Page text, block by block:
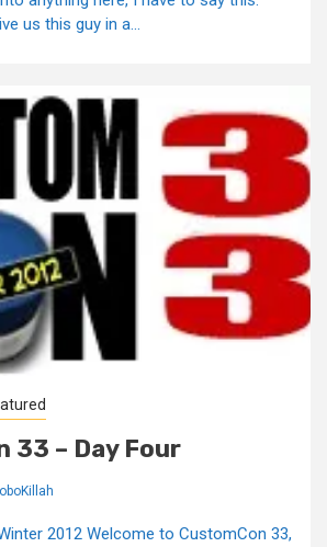
us this guy in a...
33 – Day Four
2012 Welcome to CustomCon 33,